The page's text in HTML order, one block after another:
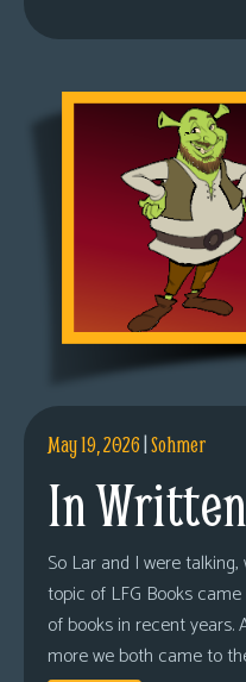
May 19, 2026|Sohmer
In
So Lar and I were
topic of LFG Books
of books in recent
more we both came to